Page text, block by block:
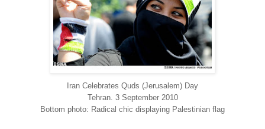
Iran Celebrates Quds (Jerusalem) Day
Tehran. 3 September 2010
Bottom photo: Radical chic displaying Palestinian flag